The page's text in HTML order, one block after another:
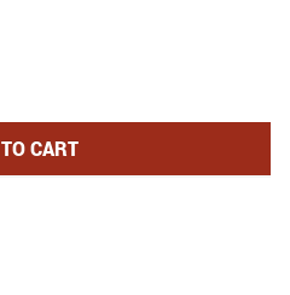
SINGLE BURGER PRESS WITH
TO CART